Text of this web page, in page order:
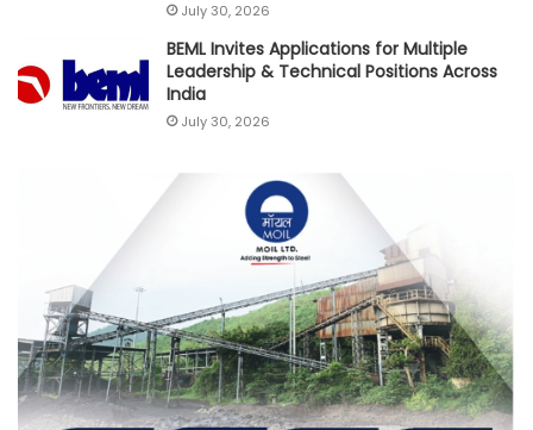
July 30, 2026
BEML Invites Applications for Multiple
Leadership & Technical Positions Across
India
July 30, 2026